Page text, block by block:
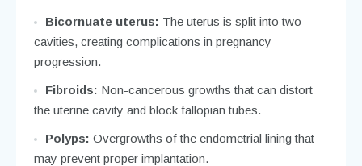
Bicornuate uterus: The uterus is split into two
cavities, creating complications in pregnancy
progression.
Fibroids: Non-cancerous growths that can distort
the uterine cavity and block fallopian tubes.
Polyps: Overgrowths of the endometrial lining that
may prevent proper implantation.